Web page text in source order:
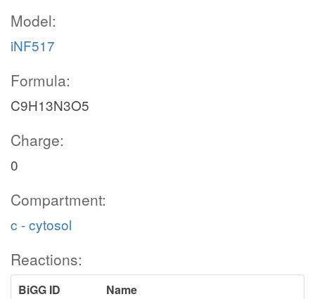
Model:
iNF517
Formula:
C9H13N3O5
Charge:
0
Compartment:
c - cytosol
Reactions:
BiGG ID
Name